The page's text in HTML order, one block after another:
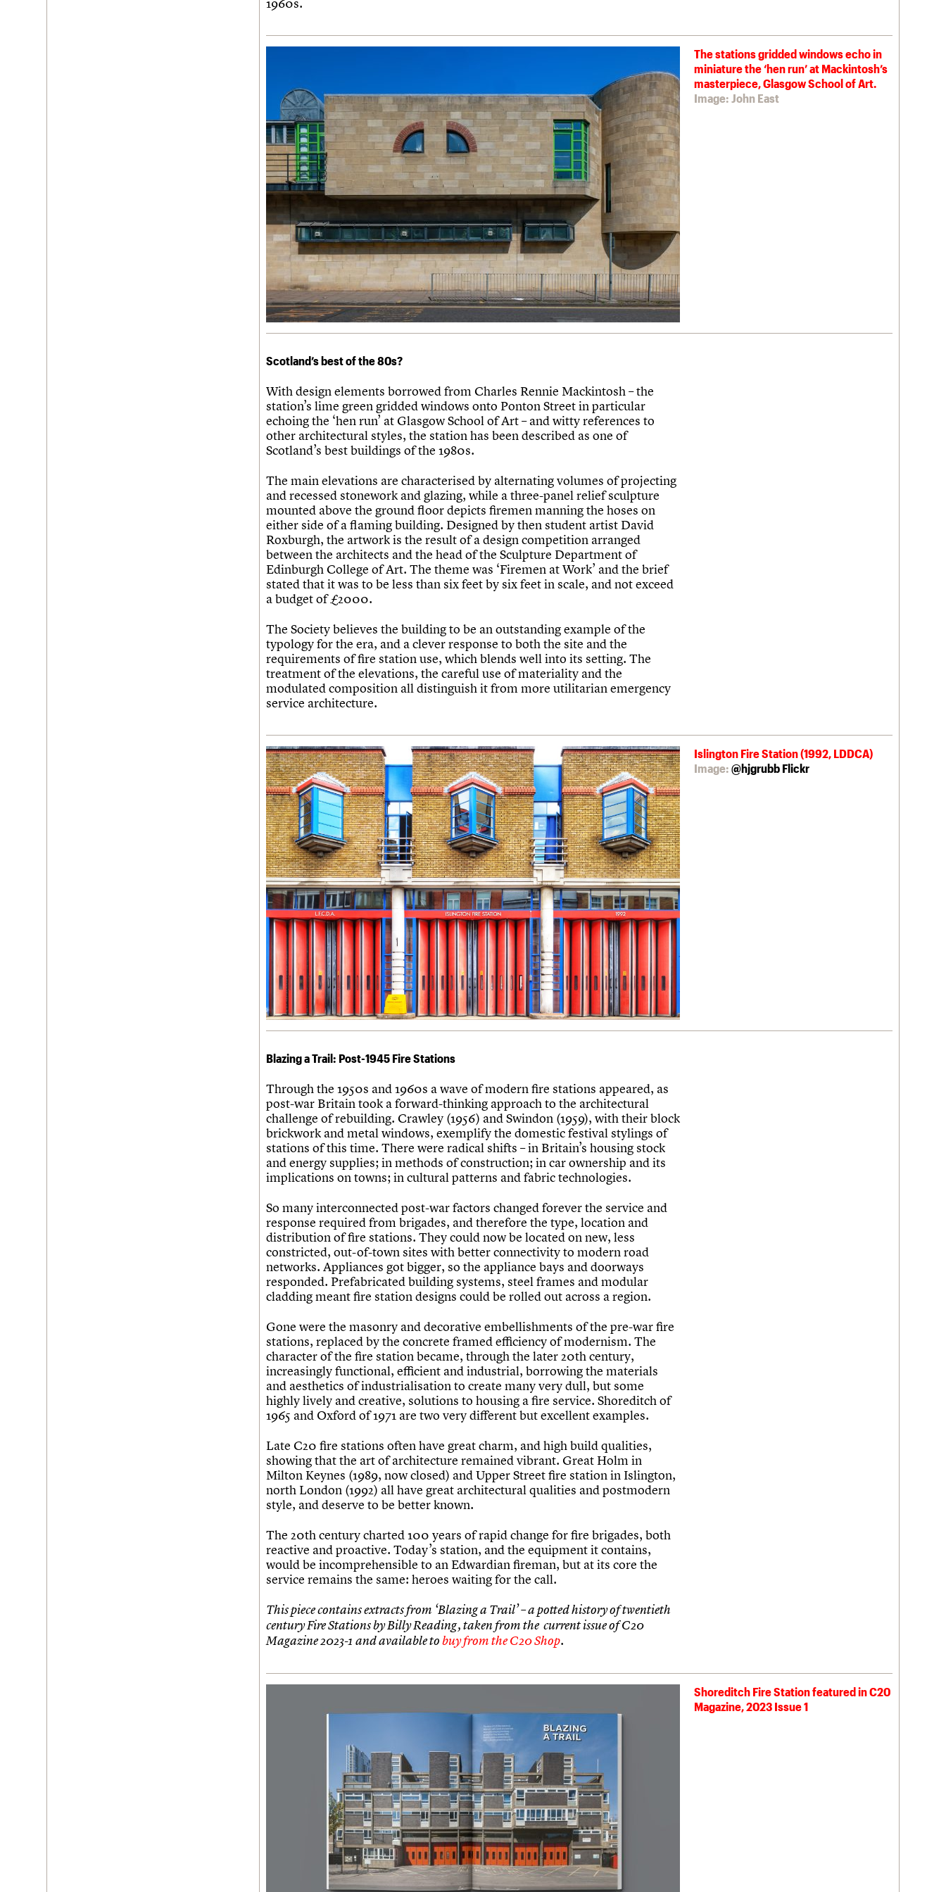
The stations gridded windows echo in
miniature the ‘hen run’ at Mackintosh’s
masterpiece, Glasgow School of Art.
Image: John East
Scotland’s best of the 80s?
With design elements borrowed from Charles Rennie Mackintosh – the
station’s lime green gridded windows onto Ponton Street in particular
echoing the ‘hen run’ at Glasgow School of Art – and witty references to
other architectural styles, the station has been described as one of
Scotland’s best buildings of the 1980s.
The main elevations are characterised by alternating volumes of projecting
and recessed stonework and glazing, while a three-panel relief sculpture
mounted above the ground floor depicts firemen manning the hoses on
either side of a flaming building. Designed by then student artist David
Roxburgh, the artwork is the result of a design competition arranged
between the architects and the head of the Sculpture Department of
Edinburgh College of Art. The theme was ‘Firemen at Work’ and the brief
stated that it was to be less than six feet by six feet in scale, and not exceed
a budget of £2000.
The Society believes the building to be an outstanding example of the
typology for the era, and a clever response to both the site and the
requirements of fire station use, which blends well into its setting. The
treatment of the elevations, the careful use of materiality and the
modulated composition all distinguish it from more utilitarian emergency
service architecture.
Islington Fire Station (1992, LDDCA)
Image: @hjgrubb Flickr
Blazing a Trail: Post-1945 Fire Stations
Through the 1950s and 1960s a wave of modern fire stations appeared, as
post-war Britain took a forward-thinking approach to the architectural
challenge of rebuilding. Crawley (1956) and Swindon (1959), with their block
brickwork and metal windows, exemplify the domestic festival stylings of
stations of this time. There were radical shifts – in Britain’s housing stock
and energy supplies; in methods of construction; in car ownership and its
implications on towns; in cultural patterns and fabric technologies.
So many interconnected post-war factors changed forever the service and
response required from brigades, and therefore the type, location and
distribution of fire stations. They could now be located on new, less
constricted, out-of-town sites with better connectivity to modern road
networks. Appliances got bigger, so the appliance bays and doorways
responded. Prefabricated building systems, steel frames and modular
cladding meant fire station designs could be rolled out across a region.
Gone were the masonry and decorative embellishments of the pre-war fire
stations, replaced by the concrete framed efficiency of modernism. The
character of the fire station became, through the later 20th century,
increasingly functional, efficient and industrial, borrowing the materials
and aesthetics of industrialisation to create many very dull, but some
highly lively and creative, solutions to housing a fire service. Shoreditch of
1965 and Oxford of 1971 are two very different but excellent examples.
Late C20 fire stations often have great charm, and high build qualities,
showing that the art of architecture remained vibrant. Great Holm in
Milton Keynes (1989, now closed) and Upper Street fire station in Islington,
north London (1992) all have great architectural qualities and postmodern
style, and deserve to be better known.
The 20th century charted 100 years of rapid change for fire brigades, both
reactive and proactive. Today’s station, and the equipment it contains,
would be incomprehensible to an Edwardian fireman, but at its core the
service remains the same: heroes waiting for the call.
This piece contains extracts from ‘Blazing a Trail’ – a potted history of twentieth
century Fire Stations by Billy Reading, taken from the current issue of C20
Magazine 2023-1 and available tobuy from the C20 Shop.
Shoreditch Fire Station featured in C20
Magazine, 2023 Issue 1